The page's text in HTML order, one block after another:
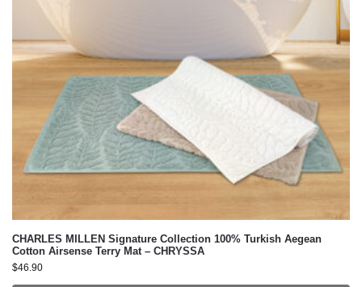
CHARLES MILLEN Signature Collection 100% Turkish Aegean
Cotton Airsense Terry Mat – CHRYSSA
$46.90